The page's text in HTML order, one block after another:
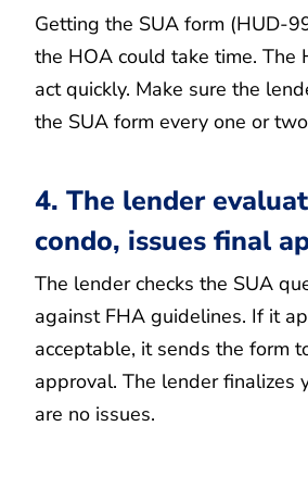
Getting the SUA form (HUD-
the HOA could take time. The
act quickly. Make sure the
the SUA form every one or
4. The lender
condo, issues final
The lender checks the SUA
against FHA guidelines. If it
acceptable, it sends the form
approval. The lender finalizes
are no issues.